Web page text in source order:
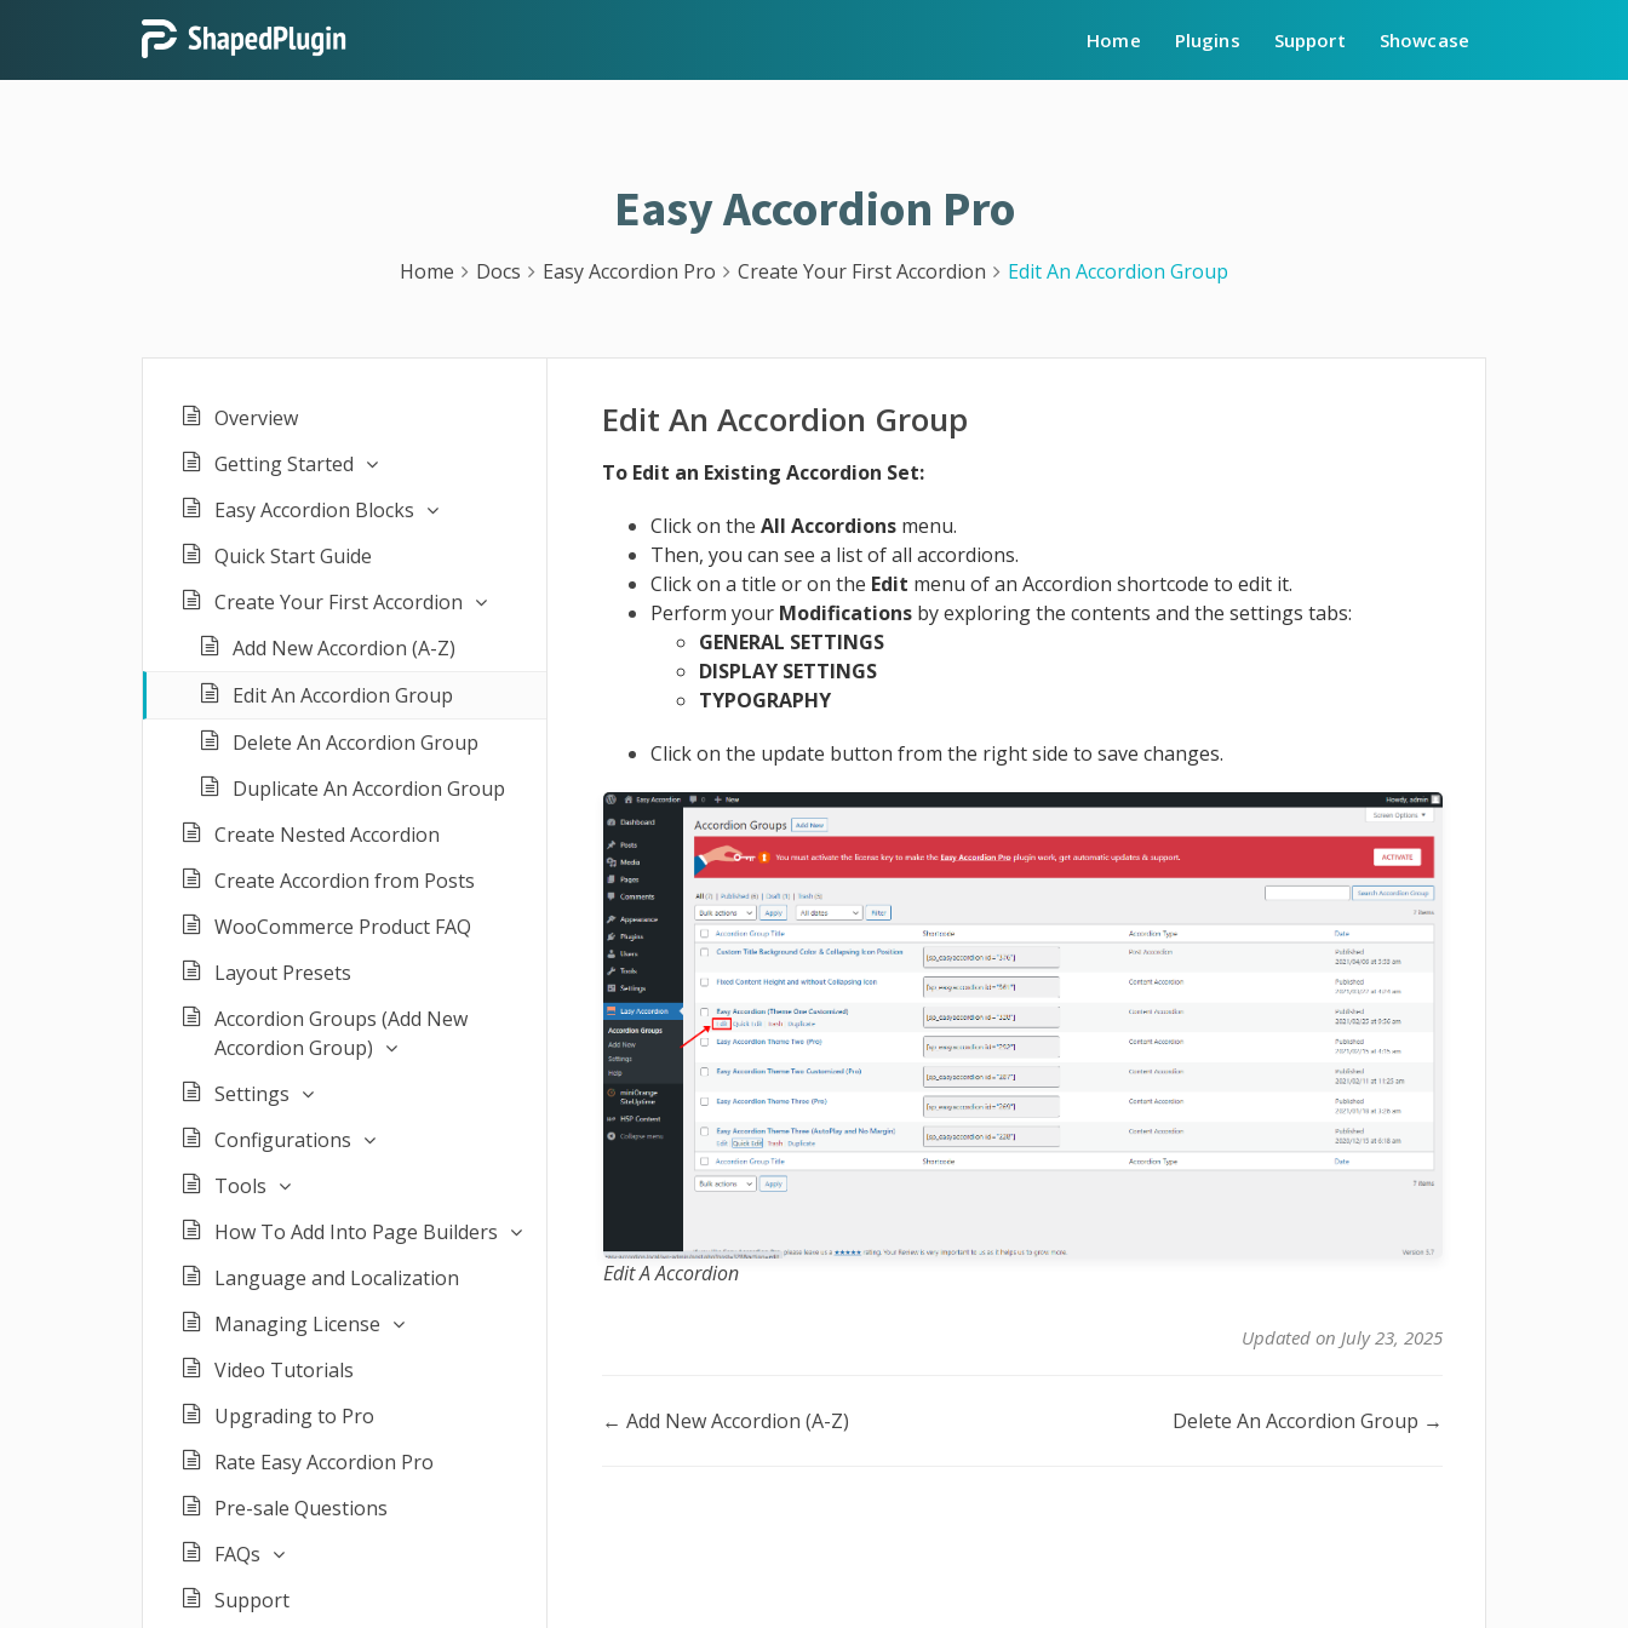
Home Plugins Support Showcase
Easy Accordion Pro
Home Docs Easy Accordion Pro Create Your First Accordion Edit An Accordion Group
Overview
Getting Started
Easy Accordion Blocks
Quick Start Guide
Create Your First Accordion
Add New Accordion (A-Z)
Edit An Accordion Group
Delete An Accordion Group
Duplicate An Accordion Group
Create Nested Accordion
Create Accordion from Posts
WooCommerce Product FAQ
Layout Presets
Accordion Groups (Add New
Accordion Group)
Settings
Configurations
Tools
How To Add Into Page Builders
Language and Localization
Managing License
Video Tutorials
Upgrading to Pro
Rate Easy Accordion Pro
Pre-sale Questions
FAQs
Support
Edit An Accordion Group
To Edit an Existing Accordion Set:
Click on theAll Accordions menu.
Then, you can see a list of all accordions.
Click on a title or on the Edit menu of an Accordion shortcode to edit it.
Perform your Modifications by exploring the contents and the settings tabs:
GENERAL SETTINGS
DISPLAY SETTINGS
TYPOGRAPHY
Click on the update button from the right side to save changes.
Edit A Accordion
Updated on July 23, 2025
Doc
← Add New Accordion (A-Z) Delete An Accordion Group →